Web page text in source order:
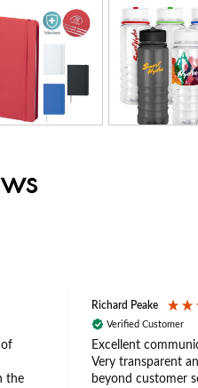
the
Richard Peake
Verified Customer
Excellent
Very transparent
beyond customer